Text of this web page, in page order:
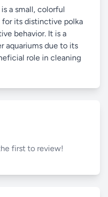
a small, colorful
its distinctive polka
behavior. It is a
aquariums due to its
role in cleaning
first to review!